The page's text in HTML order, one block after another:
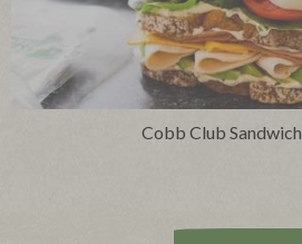
Cobb Club